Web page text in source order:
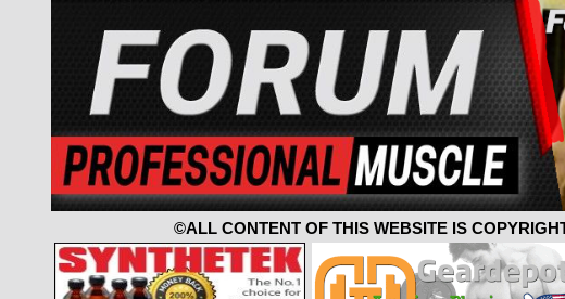
©ALL CONTENT OF THIS WEBSITE IS